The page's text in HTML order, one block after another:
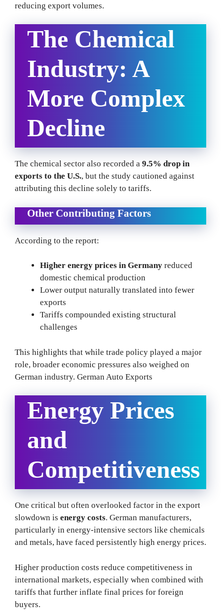
reducing export volumes.
The Chemical
Industry: A
More Complex
Decline
The chemical sector also recorded a 9.5% drop in
exports to the U.S., but the study cautioned against
attributing this decline solely to tariffs.
Other Contributing Factors
According to the report:
Higher energy prices in Germany reduced
domestic chemical production
Lower output naturally translated into fewer
exports
Tariffs compounded existing structural
challenges
This highlights that while trade policy played a major
role, broader economic pressures also weighed on
German industry. German Auto Exports
Energy Prices
and
Competitiveness
One critical but often overlooked factor in the export
slowdown is energy costs. German manufacturers,
particularly in energy-intensive sectors like chemicals
and metals, have faced persistently high energy prices.
Higher production costs reduce competitiveness in
international markets, especially when combined with
tariffs that further inflate final prices for foreign
buyers.